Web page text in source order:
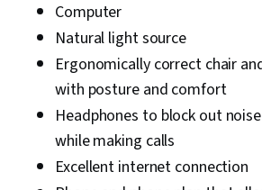
Computer
Natural light source
Ergonomically correct chair
with posture and comfort
Headphones to block out
while making calls
Excellent internet connection